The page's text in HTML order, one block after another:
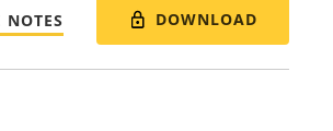
NOTES DOWNLOAD